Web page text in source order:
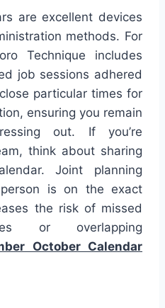
are excellent devices
methods. For
Technique includes
job sessions adhered
particular times for
ensuring you remain
out. If you’re
think about sharing
Joint planning
is on the exact
the risk of missed
or overlapping
October Calendar